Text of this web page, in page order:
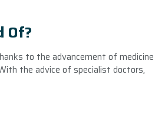
Of?
to the advancement of medicine
the advice of specialist doctors,